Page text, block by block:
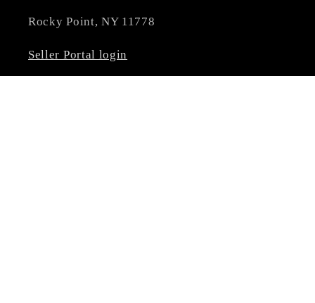
Rocky Point, NY 11778
Seller Portal login